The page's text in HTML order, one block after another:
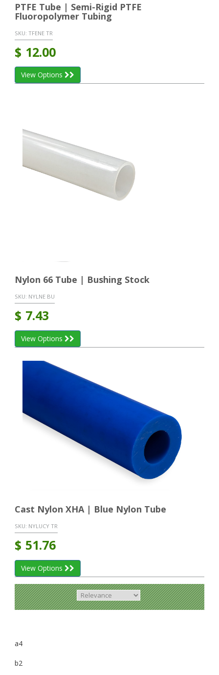
PTFE Tube | Semi-Rigid PTFE
Fluoropolymer Tubing
SKU: TFENE TR
$ 12.00
View Options
Nylon 66 Tube | Bushing Stock
SKU: NYLNE BU
$ 7.43
View Options
Cast Nylon XHA | Blue Nylon Tube
SKU: NYLUCY TR
$ 51.76
View Options
a4
b2